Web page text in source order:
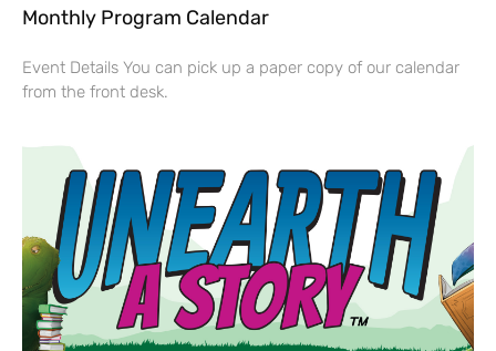
Monthly Program Calendar
Event Details You can pick up a paper copy of our calendar
from the front desk.